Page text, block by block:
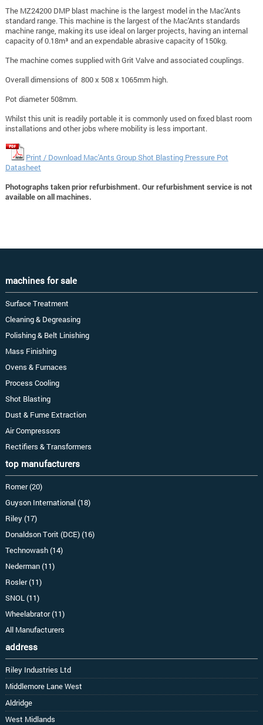
The MZ24200 DMP blast machine is the largest model in the Mac'Ants
standard range. This machine is the largest of the Mac'Ants standards
machine range, making its use ideal on larger projects, having an internal
capacity of 0.18m³ and an expendable abrasive capacity of 150kg.
The machine comes supplied with Grit Valve and associated couplings.
Overall dimensions of 800 x 508 x 1065mm high.
Pot diameter 508mm.
Whilst this unit is readily portable it is commonly used on fixed blast room
installations and other jobs where mobility is less important.
Print / Download Mac'Ants Group Shot Blasting Pressure Pot
Datasheet
Photographs taken prior refurbishment. Our refurbishment service is not
available on all machines.
machines for sale
Surface Treatment
Cleaning & Degreasing
Polishing & Belt Linishing
Mass Finishing
Ovens & Furnaces
Process Cooling
Shot Blasting
Dust & Fume Extraction
Air Compressors
Rectifiers & Transformers
top manufacturers
Romer (20)
Guyson International (18)
Riley (17)
Donaldson Torit (DCE) (16)
Technowash (14)
Nederman (11)
Rosler (11)
SNOL (11)
Wheelabrator (11)
All Manufacturers
address
Riley Industries Ltd
Middlemore Lane West
Aldridge
West Midlands